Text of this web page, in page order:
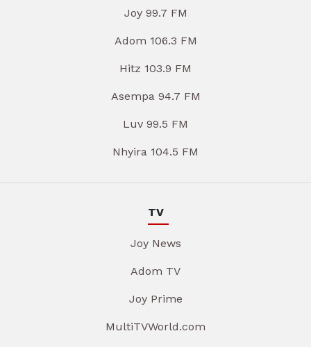
Joy 99.7 FM
Adom 106.3 FM
Hitz 103.9 FM
Asempa 94.7 FM
Luv 99.5 FM
Nhyira 104.5 FM
TV
Joy News
Adom TV
Joy Prime
MultiTVWorld.com